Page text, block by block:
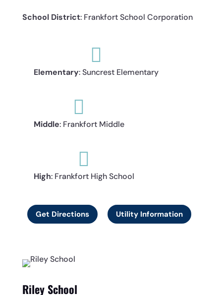
School District: Frankfort School Corporation

Elementary: Suncrest Elementary

Middle: Frankfort Middle

High: Frankfort High School
Get Directions Utility Information
Riley School